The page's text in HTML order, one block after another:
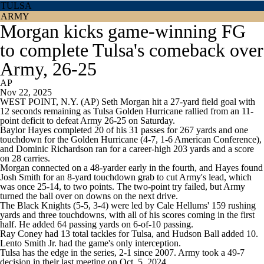
TULSA
ARMY
Morgan kicks game-winning FG
to complete Tulsa's comeback over
Army, 26-25
AP
Nov 22, 2025
WEST POINT, N.Y. (AP) Seth Morgan hit a 27-yard field goal with
12 seconds remaining as Tulsa Golden Hurricane rallied from an 11-
point deficit to defeat Army 26-25 on Saturday.
Baylor Hayes completed 20 of his 31 passes for 267 yards and one
touchdown for the Golden Hurricane (4-7, 1-6 American Conference),
and Dominic Richardson ran for a career-high 203 yards and a score
on 28 carries.
Morgan connected on a 48-yarder early in the fourth, and Hayes found
Josh Smith for an 8-yard touchdown grab to cut Army's lead, which
was once 25-14, to two points. The two-point try failed, but Army
turned the ball over on downs on the next drive.
The Black Knights (5-5, 3-4) were led by Cale Hellums' 159 rushing
yards and three touchdowns, with all of his scores coming in the first
half. He added 64 passing yards on 6-of-10 passing.
Ray Coney had 13 total tackles for Tulsa, and Hudson Ball added 10.
Lento Smith Jr. had the game's only interception.
Tulsa has the edge in the series, 2-1 since 2007. Army took a 49-7
decision in their last meeting on Oct. 5, 2024.